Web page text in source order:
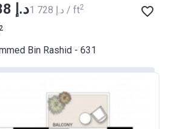
from ‍1 131 888 د.إ ‍1 728 د.إ / ft2
2
Bin Rashid - 631